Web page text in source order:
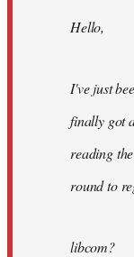
libcom.orgHello,
I've just
finally got
reading
round to
libcom?